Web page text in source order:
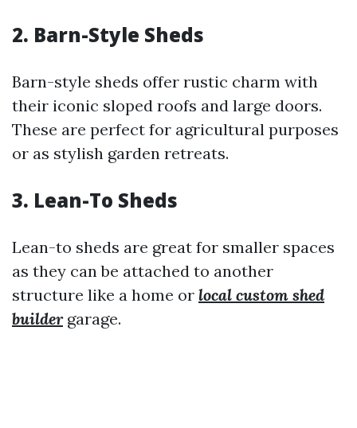
2. Barn-Style Sheds
Barn-style sheds offer rustic charm with
their iconic sloped roofs and large doors.
These are perfect for agricultural purposes
or as stylish garden retreats.
3. Lean-To Sheds
Lean-to sheds are great for smaller spaces
as they can be attached to another
structure like a home or local custom shed
buildergarage.